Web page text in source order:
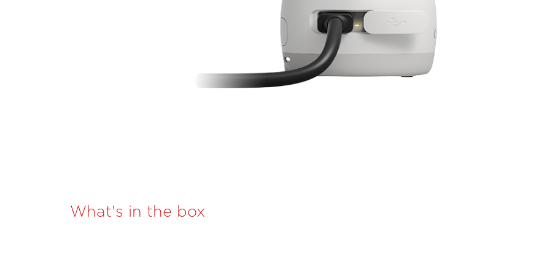
What's in the box